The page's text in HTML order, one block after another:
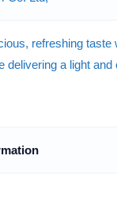
refreshing
delivering a light